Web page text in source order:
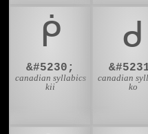
ᑮ
&#5230;
canadian syllabics
kii
ᑯ
canadian
ko